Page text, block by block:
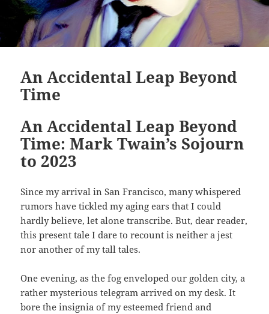
An Accidental Leap Beyond
Time
An Accidental Leap Beyond
Time: Mark Twain’s Sojourn
to 2023
Since my arrival in San Francisco, many whispered
rumors have tickled my aging ears that I could
hardly believe, let alone transcribe. But, dear reader,
this present tale I dare to recount is neither a jest
nor another of my tall tales.
One evening, as the fog enveloped our golden city, a
rather mysterious telegram arrived on my desk. It
bore the insignia of my esteemed friend and